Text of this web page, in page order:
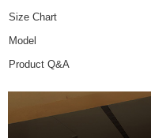
Size Chart
Model
Product Q&A